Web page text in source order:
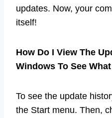
updates. Now, your
itself!
How Do I View The
Windows To See
To see the update
the Start menu. Then,